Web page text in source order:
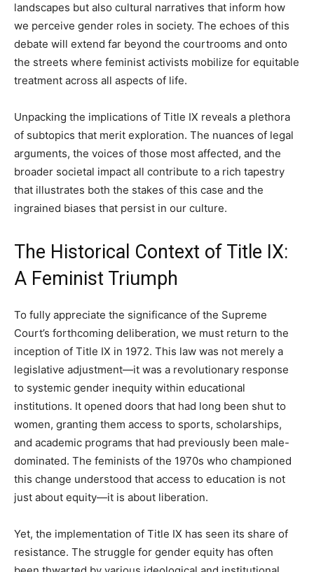
landscapes but also cultural narratives that inform how
we perceive gender roles in society. The echoes of this
debate will extend far beyond the courtrooms and onto
the streets where feminist activists mobilize for equitable
treatment across all aspects of life.
Unpacking the implications of Title IX reveals a plethora
of subtopics that merit exploration. The nuances of legal
arguments, the voices of those most affected, and the
broader societal impact all contribute to a rich tapestry
that illustrates both the stakes of this case and the
ingrained biases that persist in our culture.
The Historical Context of Title IX:
A Feminist Triumph
To fully appreciate the significance of the Supreme
Court’s forthcoming deliberation, we must return to the
inception of Title IX in 1972. This law was not merely a
legislative adjustment—it was a revolutionary response
to systemic gender inequity within educational
institutions. It opened doors that had long been shut to
women, granting them access to sports, scholarships,
and academic programs that had previously been male-
dominated. The feminists of the 1970s who championed
this change understood that access to education is not
just about equity—it is about liberation.
Yet, the implementation of Title IX has seen its share of
resistance. The struggle for gender equity has often